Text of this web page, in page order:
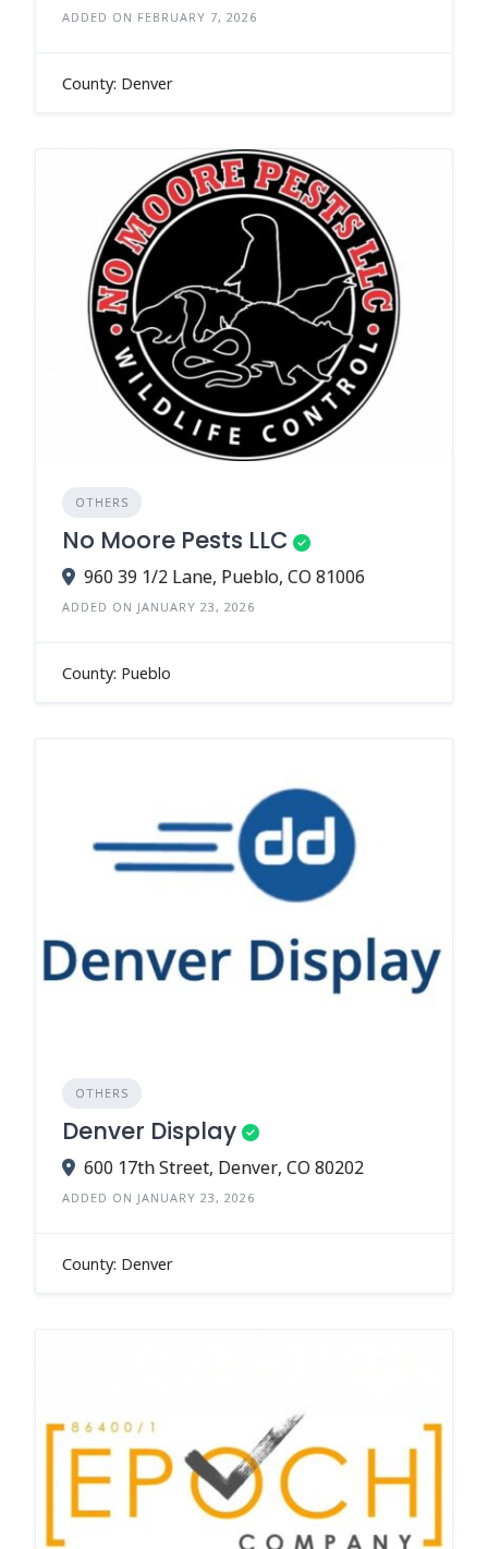
ADDED ON FEBRUARY 7, 2026
County: Denver
OTHERS
No Moore Pests LLC
960 39 1/2 Lane, Pueblo, CO 81006
ADDED ON JANUARY 23, 2026
County: Pueblo
OTHERS
Denver Display
600 17th Street, Denver, CO 80202
ADDED ON JANUARY 23, 2026
County: Denver